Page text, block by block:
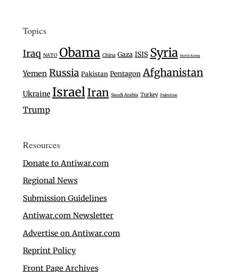
Topics
Iraq NATO Obama China Gaza ISIS Syria North Korea
Yemen Russia Pakistan Pentagon Afghanistan
Ukraine IsraelIran Saudi Arabia Turkey Palestine
Trump
Resources
Donate to Antiwar.com
Regional News
Submission Guidelines
Antiwar.com Newsletter
Advertise on Antiwar.com
Reprint Policy
Front Page Archives